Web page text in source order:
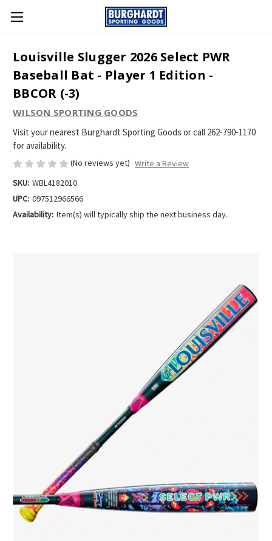
Louisville Slugger 2026 Select PWR
Baseball Bat - Player 1 Edition -
BBCOR (-3)
WILSON SPORTING GOODS
Visit your nearest Burghardt Sporting Goods or call 262-790-1170
for availability.
(No reviews yet) Write a Review
SKU: WBL4182010
UPC: 097512966566
Availability: Item(s) will typically ship the next business day.